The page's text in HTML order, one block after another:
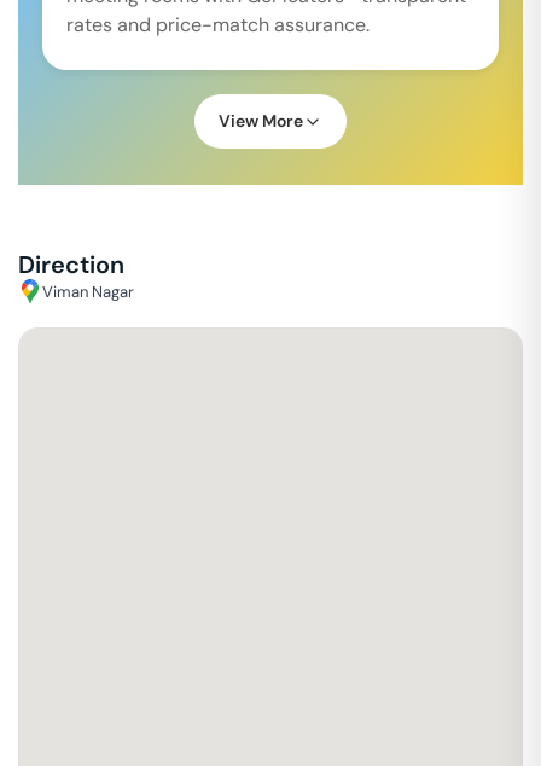
rates and price-match assurance.
View More
Direction
Viman Nagar